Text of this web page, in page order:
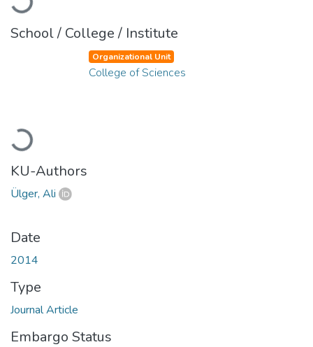
School / College / Institute
Loading...
Organizational Unit
College of Sciences
KU-Authors
Ülger, Ali
Date
2014
Type
Journal Article
Embargo Status